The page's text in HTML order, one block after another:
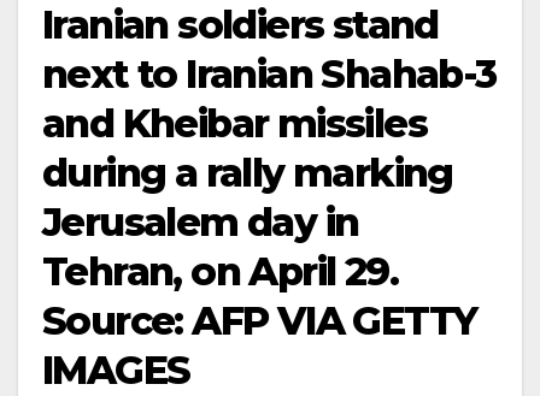
Iranian soldiers stand
next to Iranian Shahab-3
and Kheibar missiles
during a rally marking
Jerusalem day in
Tehran, on April 29.
Source: AFP VIA GETTY
IMAGES